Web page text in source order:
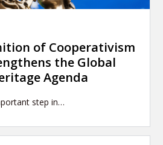
of Cooperativism
the Global
Agenda
step in…